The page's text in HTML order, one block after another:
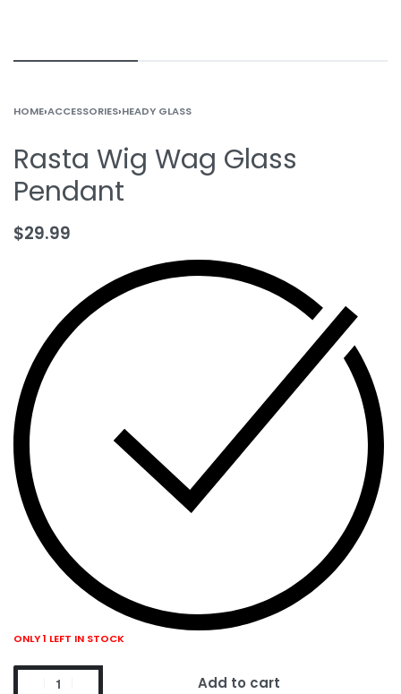
HOME›ACCESSORIES›HEADY GLASS
Rasta Wig Wag Glass
Pendant
$29.99
ONLY 1 LEFT IN STOCK
Add to cart